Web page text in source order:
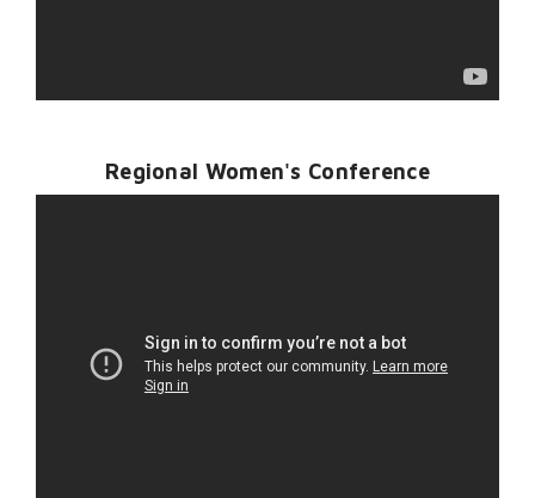
Regional Women's Conference